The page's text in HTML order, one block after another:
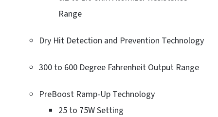
Range
Dry Hit Detection and Prevention Technology
300 to 600 Degree Fahrenheit Output Range
PreBoost Ramp-Up Technology
25 to 75W Setting